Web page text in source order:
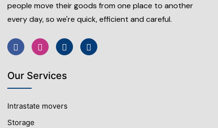
people move their goods from one place to another
every day, so we're quick, efficient and careful.
Our Services
Intrastate movers
Storage